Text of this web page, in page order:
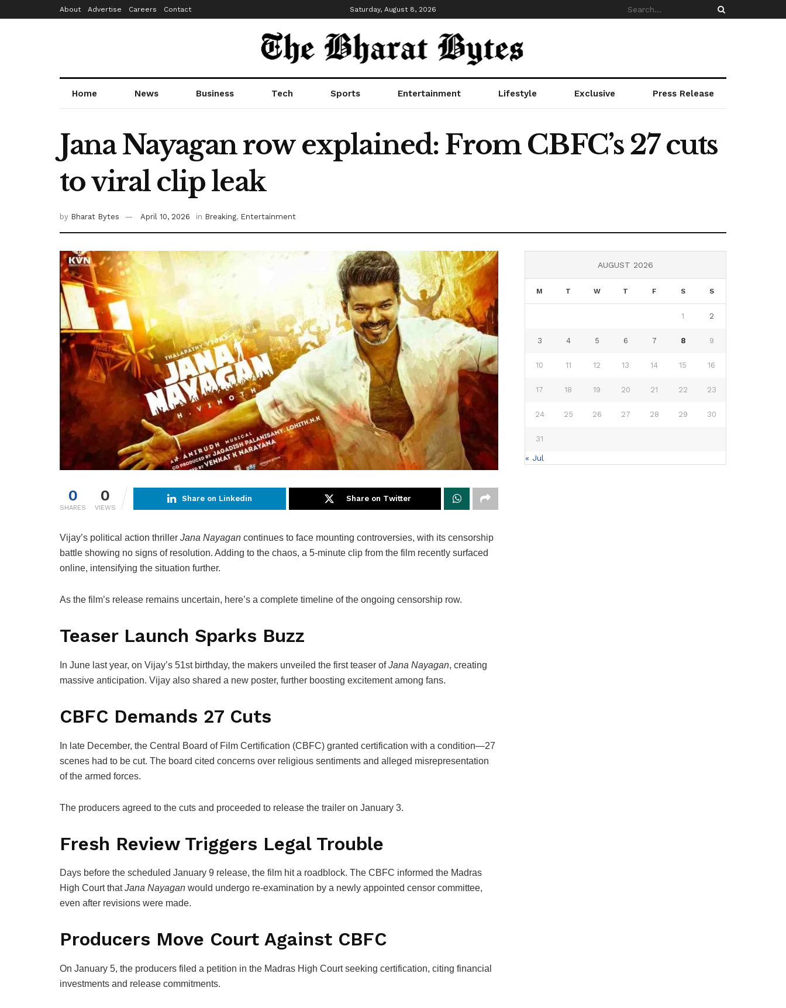
About Advertise Careers Contact Saturday, August 8, 2026
Home News Business Tech Sports Entertainment Lifestyle Exclusive Press Release
Jana Nayagan row explained: From CBFC’s 27 cuts
to viral clip leak
by Bharat Bytes April 10, 2026 in Breaking, Entertainment
0
SHARES
0
VIEWS
Share on Linkedin Share on Twitter
Vijay’s political action thriller Jana Nayagan continues to face mounting controversies, with its censorship
battle showing no signs of resolution. Adding to the chaos, a 5-minute clip from the film recently surfaced
online, intensifying the situation further.
As the film’s release remains uncertain, here’s a complete timeline of the ongoing censorship row.
Teaser Launch Sparks Buzz
In June last year, on Vijay’s 51st birthday, the makers unveiled the first teaser ofJana Nayagan, creating
massive anticipation. Vijay also shared a new poster, further boosting excitement among fans.
CBFC Demands 27 Cuts
In late December, the Central Board of Film Certification (CBFC) granted certification with a condition—27
scenes had to be cut. The board cited concerns over religious sentiments and alleged misrepresentation
of the armed forces.
The producers agreed to the cuts and proceeded to release the trailer on January 3.
Fresh Review Triggers Legal Trouble
Days before the scheduled January 9 release, the film hit a roadblock. The CBFC informed the Madras
High CourtthatJana Nayagan would undergo re-examination by a newly appointed censor committee,
even after revisions were made.
Producers Move Court Against CBFC
On January 5, the producers filed a petition in the Madras High Court seeking certification, citing financial
investments and release commitments.
AUGUST 2026
M T W T F S S
1 2
3 4 5 6 7 8 9
10 11 12 13 14 15 16
17 18 19 20 21 22 23
24 25 26 27 28 29 30
31
« Jul